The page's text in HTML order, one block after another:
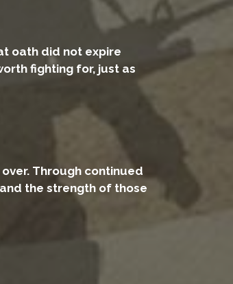
oath did not expire
fighting for, just as
Through continued
the strength of those